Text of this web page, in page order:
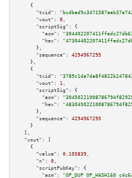
    {
"txid":
"vout":
0 ,
"scriptSig":
{
"asm":
"hex":
      },
"sequence":
4294967295
    },
    {
"txid":
"vout":
1 ,
"scriptSig":
{
"asm":
"hex":
      },
"sequence":
4294967295
    }
  ],
"vout":
[
    {
"value":
0.105839 ,
"n":
0 ,
"scriptPubKey":
{
"asm":
"OP_DUP OP_HASH160